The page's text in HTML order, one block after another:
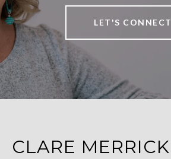
LET'S CONNECT
CLARE MERRICK